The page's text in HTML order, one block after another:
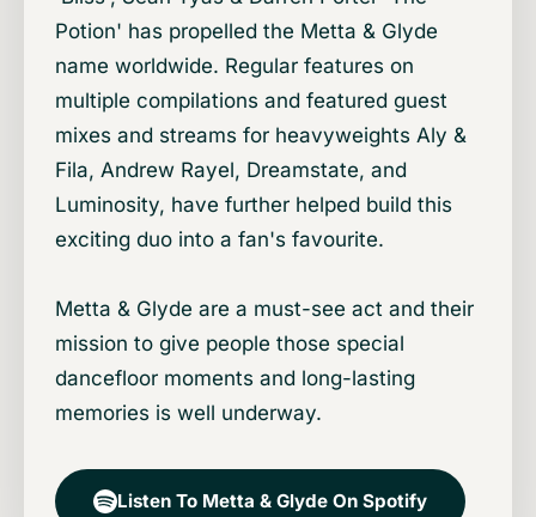
Potion' has propelled the Metta & Glyde
name worldwide. Regular features on
multiple compilations and featured guest
mixes and streams for heavyweights Aly &
Fila, Andrew Rayel, Dreamstate, and
Luminosity, have further helped build this
exciting duo into a fan's favourite.
Metta & Glyde are a must-see act and their
mission to give people those special
dancefloor moments and long-lasting
memories is well underway.
Listen To Metta & Glyde On Spotify